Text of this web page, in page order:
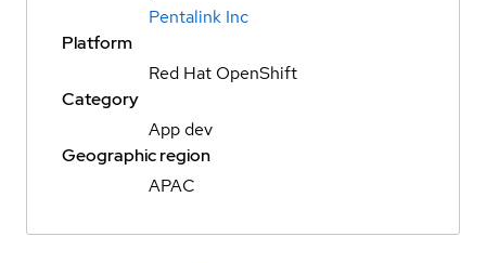
Pentalink Inc
Platform
Red Hat OpenShift
Category
App dev
Geographic region
APAC